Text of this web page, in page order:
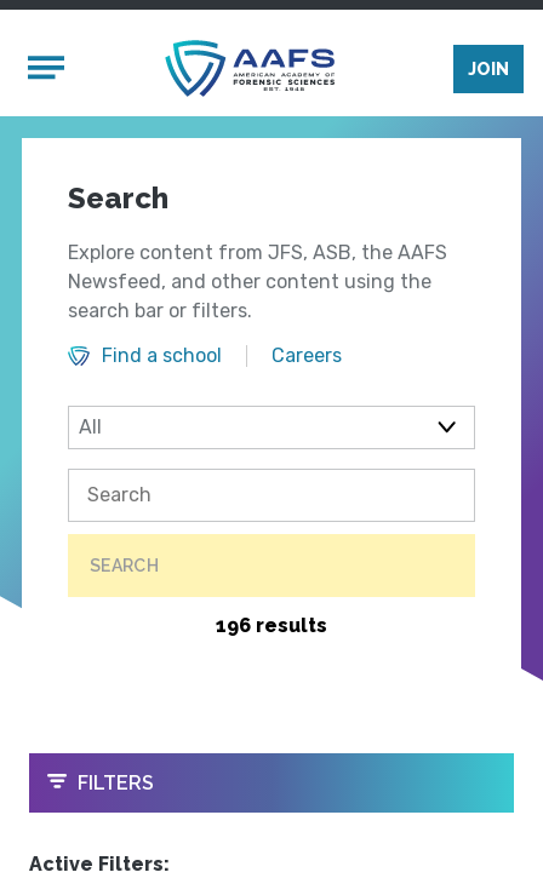
Mobile Menu
JOIN
Search
Explore content from JFS, ASB, the AAFS
Newsfeed, and other content using the
search bar or filters.
Find a school
Careers
SEARCH
196 results
OPEN
FILTERS
Active Filters: